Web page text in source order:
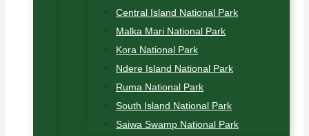
Central Island National Park
Malka Mari National Park
Kora National Park
Ndere Island National Park
Ruma National Park
South Island National Park
Saiwa Swamp National Park